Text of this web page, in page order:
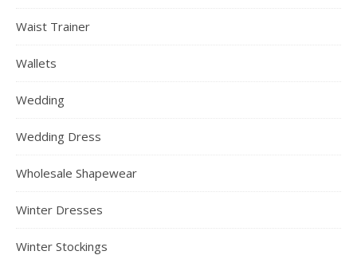
Waist Trainer
Wallets
Wedding
Wedding Dress
Wholesale Shapewear
Winter Dresses
Winter Stockings